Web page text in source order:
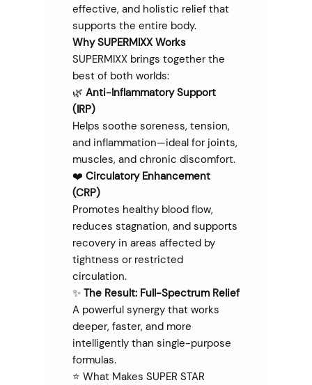
effective, and holistic relief that
supports the entire body.
Why SUPERMIXX Works
SUPERMIXX brings together the
best of both worlds:
🌿 Anti-Inflammatory Support
(IRP)
Helps soothe soreness, tension,
and inflammation—ideal for joints,
muscles, and chronic discomfort.
❤️ Circulatory Enhancement
(CRP)
Promotes healthy blood flow,
reduces stagnation, and supports
recovery in areas affected by
tightness or restricted
circulation.
✨ The Result: Full-Spectrum Relief
A powerful synergy that works
deeper, faster, and more
intelligently than single-purpose
formulas.
⭐ What Makes SUPER STAR